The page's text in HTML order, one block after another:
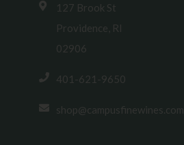
127 Brook St
Providence, RI
02906
401-621-9650
shop@campusfinewines.com